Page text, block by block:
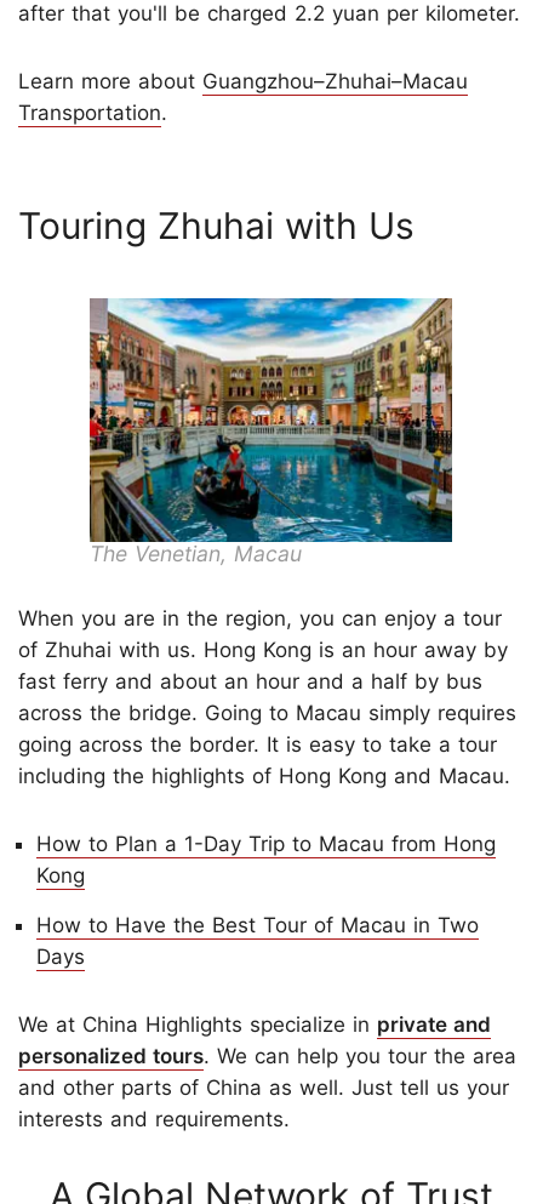
after that you'll be charged 2.2 yuan per kilometer.
Learn more about Guangzhou–Zhuhai–Macau
Transportation.
Touring Zhuhai with Us
The Venetian, Macau
When you are in the region, you can enjoy a tour
of Zhuhai with us. Hong Kong is an hour away by
fast ferry and about an hour and a half by bus
across the bridge. Going to Macau simply requires
going across the border. It is easy to take a tour
including the highlights of Hong Kong and Macau.
How to Plan a 1-Day Trip to Macau from Hong
Kong
How to Have the Best Tour of Macau in Two
Days
We at China Highlights specialize in private and
personalized tours. We can help you tour the area
and other parts of China as well. Just tell us your
interests and requirements.
A Global Network of Trust